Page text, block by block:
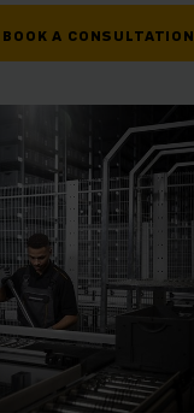
BOOK A CONSULTATION